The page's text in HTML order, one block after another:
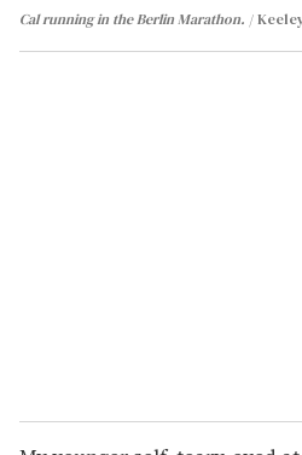
Cal running in the Berlin Marathon.